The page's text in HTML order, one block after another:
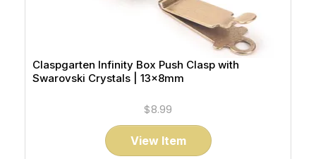
Claspgarten Infinity Box Push Clasp with
Swarovski Crystals | 13x8mm
$8.99
View Item